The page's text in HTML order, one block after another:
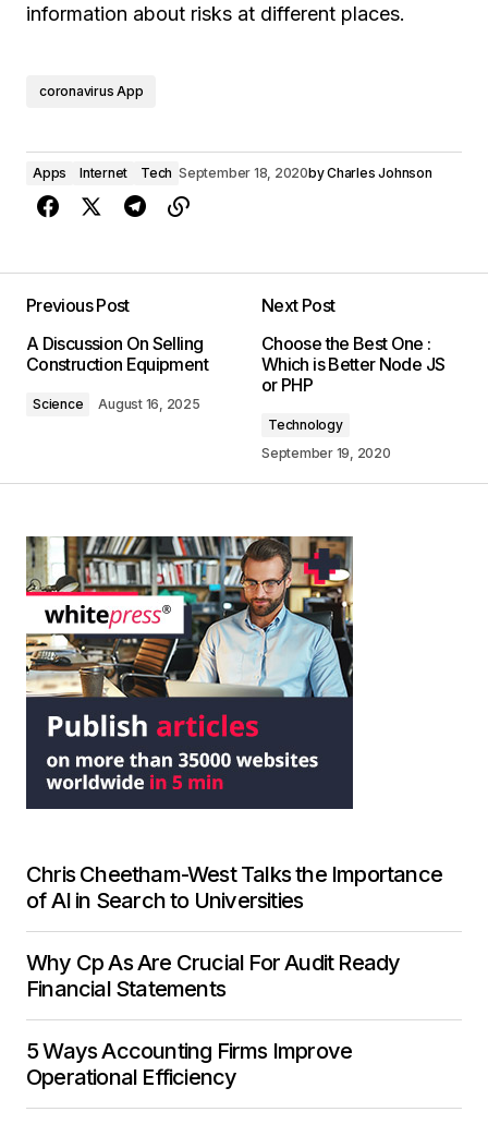
information about risks at different places.
coronavirus App
Apps Internet Tech September 18, 2020byCharles Johnson
Previous Post
A Discussion On Selling
Construction Equipment
Science August 16, 2025
Next Post
Choose the Best One :
Which is Better Node JS
or PHP
Technology
September 19, 2020
Chris Cheetham-West Talks the Importance
of AI in Search to Universities
Why Cp As Are Crucial For Audit Ready
Financial Statements
5 Ways Accounting Firms Improve
Operational Efficiency